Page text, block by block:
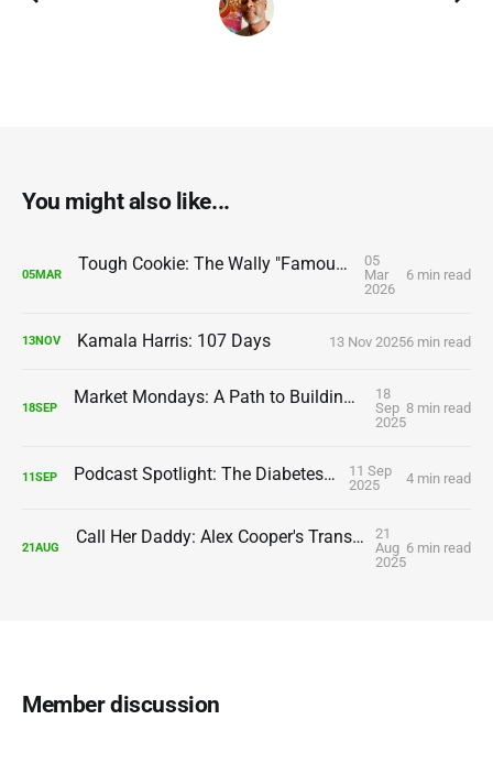
You might also like...
05MAR Tough Cookie: The Wally "Famous" Amos Story
05
Mar
2026
6 min read
13NOV Kamala Harris: 107 Days 13 Nov 20256 min read
18SEP Market Mondays: A Path to Building Assets and Wealth
18
Sep
2025
8 min read
11SEP Podcast Spotlight: The Diabetes Doctor
11 Sep
2025
4 min read
21AUG Call Her Daddy: Alex Cooper's Transformation Continues
21
Aug
2025
6 min read
Member discussion